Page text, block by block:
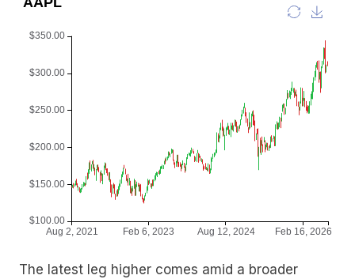
The latest leg higher comes amid a broader